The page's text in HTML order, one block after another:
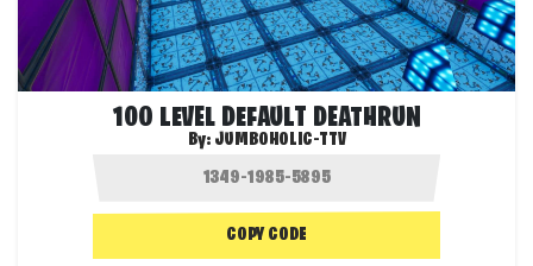
100 LEVEL DEFAULT DEATHRUN
By: JUMBOHOLIC-TTV
COPY CODE